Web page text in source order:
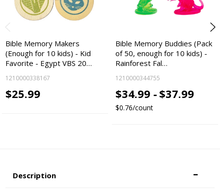
Bible Memory Makers
(Enough for 10 kids) - Kid
Favorite - Egypt VBS 20…
1210000338167
$25.99
Bible Memory Buddies (Pack
of 50, enough for 10 kids) -
Rainforest Fal…
1210000344755
$34.99 - $37.99
$0.76/count
Description